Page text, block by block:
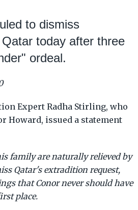
to dismiss
today after three
ordeal.
Expert Radha Stirling, who
Howard, issued a statement
family are naturally relieved by
Qatar's extradition request,
that Conor never should have
place.